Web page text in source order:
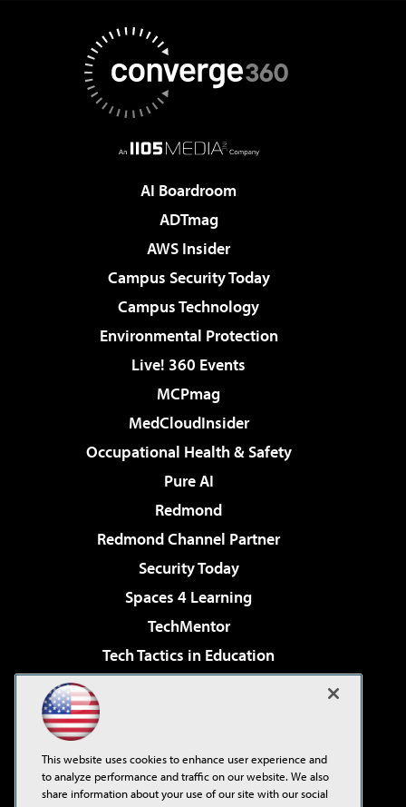
AI Boardroom
ADTmag
AWS Insider
Campus Security Today
Campus Technology
Environmental Protection
Live! 360 Events
MCPmag
MedCloudInsider
Occupational Health & Safety
Pure AI
Redmond
Redmond Channel Partner
Security Today
Spaces 4 Learning
TechMentor
Tech Tactics in Education
Virtualization & Cloud Review
Visual Studio Live!
This website uses cookies to enhance user experience and
to analyze performance and traffic on our website. We also
share information about your use of our site with our social